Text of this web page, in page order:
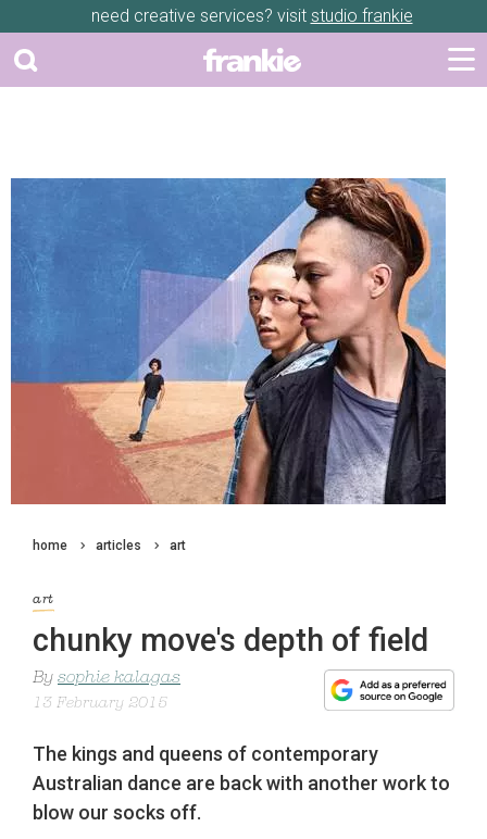
need creative services? visit studio frankie
home articles art
art
chunky move's depth of field
By sophie kalagas
13 February 2015
The kings and queens of contemporary
Australian dance are back with another work to
blow our socks off.